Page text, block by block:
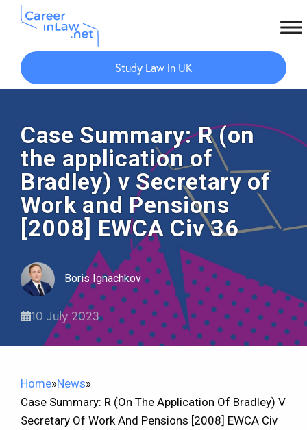
Skip
main
Skip
primary
Study Law in UK
Case Summary: R (on
the application of
Bradley) v Secretary of
Work and Pensions
[2008] EWCA Civ 36
Boris Ignachkov
10 July 2023
Home»News»
Case Summary: R (on The Application Of Bradley) V
Secretary Of Work And Pensions [2008] EWCA Civ